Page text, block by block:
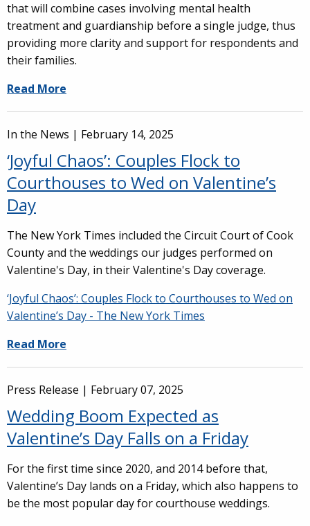
that will combine cases involving mental health
treatment and guardianship before a single judge, thus
providing more clarity and support for respondents and
their families.
Read More
In the News | February 14, 2025
‘Joyful Chaos’: Couples Flock to
Courthouses to Wed on Valentine’s
Day
The New York Times included the Circuit Court of Cook
County and the weddings our judges performed on
Valentine's Day, in their Valentine's Day coverage.
‘Joyful Chaos’: Couples Flock to Courthouses to Wed on
Valentine’s Day - The New York Times
Read More
Press Release | February 07, 2025
Wedding Boom Expected as
Valentine’s Day Falls on a Friday
For the first time since 2020, and 2014 before that,
Valentine’s Day lands on a Friday, which also happens to
be the most popular day for courthouse weddings.